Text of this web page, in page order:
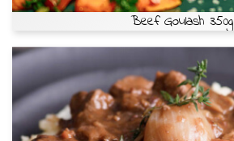
Beef Goulash 350g